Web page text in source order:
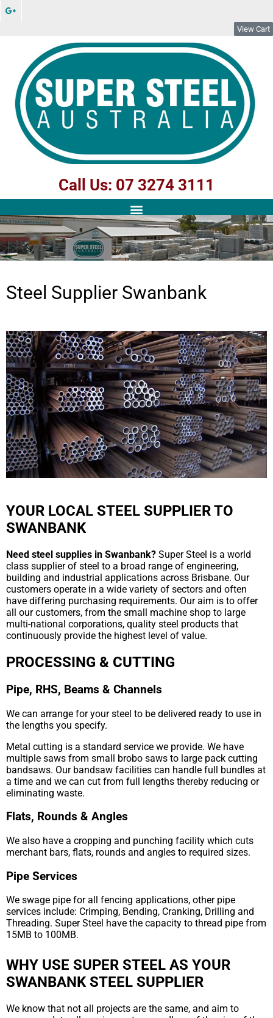
View Cart
Call Us: 07 3274 3111
Steel Supplier Swanbank
YOUR LOCAL STEEL SUPPLIER TO
SWANBANK
Need steel supplies in Swanbank? Super Steel is a world
class supplier of steel to a broad range of engineering,
building and industrial applications across Brisbane. Our
customers operate in a wide variety of sectors and often
have differing purchasing requirements. Our aim is to offer
all our customers, from the small machine shop to large
multi-national corporations, quality steel products that
continuously provide the highest level of value.
PROCESSING & CUTTING
Pipe, RHS, Beams & Channels
We can arrange for your steel to be delivered ready to use in
the lengths you specify.
Metal cutting is a standard service we provide. We have
multiple saws from small brobo saws to large pack cutting
bandsaws. Our bandsaw facilities can handle full bundles at
a time and we can cut from full lengths thereby reducing or
eliminating waste.
Flats, Rounds & Angles
We also have a cropping and punching facility which cuts
merchant bars, flats, rounds and angles to required sizes.
Pipe Services
We swage pipe for all fencing applications, other pipe
services include: Crimping, Bending, Cranking, Drilling and
Threading. Super Steel have the capacity to thread pipe from
15MB to 100MB.
WHY USE SUPER STEEL AS YOUR
SWANBANK STEEL SUPPLIER
We know that not all projects are the same, and aim to